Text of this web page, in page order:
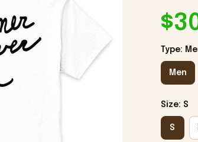
Type:
Men
Size: S
S